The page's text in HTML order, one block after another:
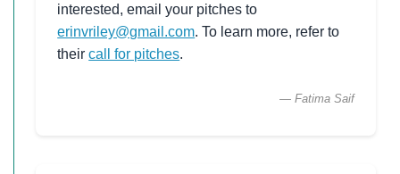
interested, email your pitches to
erinvriley@gmail.com. To learn more, refer to
theircall for pitches.
— Fatima Saif